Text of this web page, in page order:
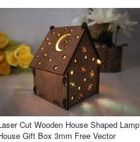
Cut Wooden House Shaped Lamp
Gift Box 3mm Free Vector